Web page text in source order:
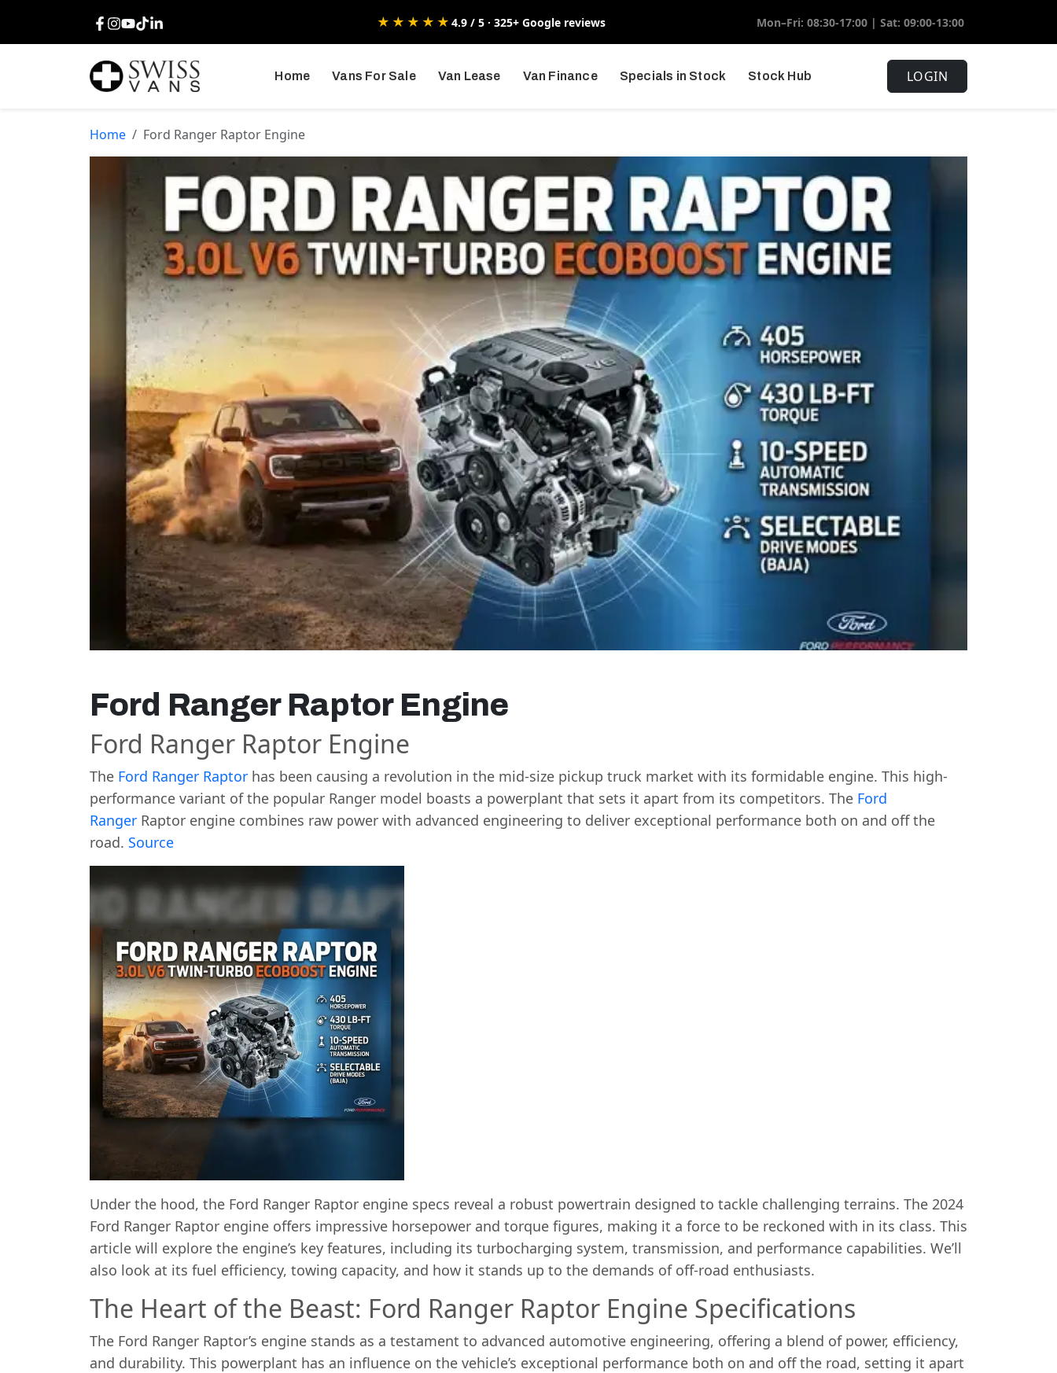
Facebook
Instagram
Youtube
TikTokLinkedIn ★★★★★4.9 / 5 · 325+ Google reviews Mon–Fri: 08:30-17:00 | Sat: 09:00-13:00
Home Vans For Sale Van Lease Van Finance Specials in Stock Stock Hub LOGIN
Home Ford Ranger Raptor Engine
Ford Ranger Raptor Engine
Ford Ranger Raptor Engine
The Ford Ranger Raptor has been causing a revolution in the mid-size pickup truck market with its formidable engine. This high-
performance variant of the popular Ranger model boasts a powerplant that sets it apart from its competitors. The Ford
Ranger Raptor engine combines raw power with advanced engineering to deliver exceptional performance both on and off the
road. Source
Under the hood, the Ford Ranger Raptor engine specs reveal a robust powertrain designed to tackle challenging terrains. The 2024
Ford Ranger Raptor engine offers impressive horsepower and torque figures, making it a force to be reckoned with in its class. This
article will explore the engine’s key features, including its turbocharging system, transmission, and performance capabilities. We’ll
also look at its fuel efficiency, towing capacity, and how it stands up to the demands of off-road enthusiasts.
The Heart of the Beast: Ford Ranger Raptor Engine Specifications
The Ford Ranger Raptor’s engine stands as a testament to advanced automotive engineering, offering a blend of power, efficiency,
and durability. This powerplant has an influence on the vehicle’s exceptional performance both on and off the road, setting it apart